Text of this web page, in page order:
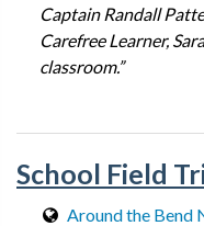
Captain Randall
Carefree Learner,
classroom.”
School Field
Around the Bend